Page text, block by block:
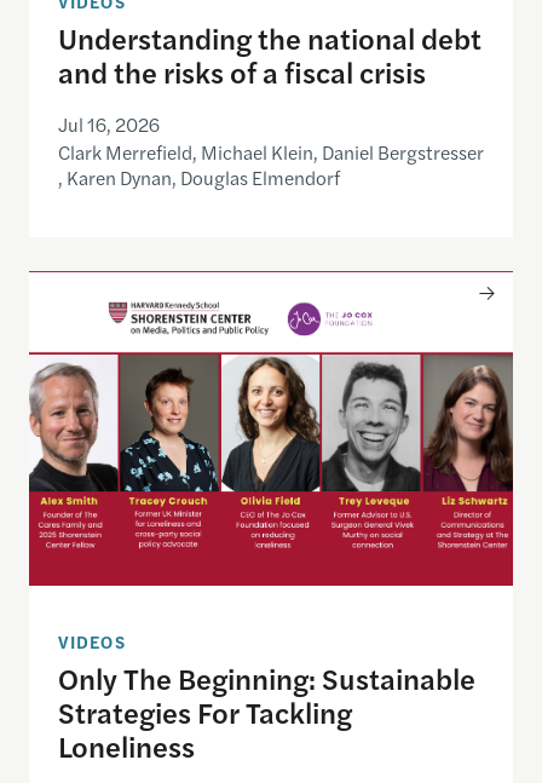
Understanding the national debt
and the risks of a fiscal crisis
Jul 16, 2026
Clark Merrefield, Michael Klein, Daniel Bergstresser
, Karen Dynan, Douglas Elmendorf
Only The Beginning: Sustainable Strategies For
VIDEOS
Only The Beginning: Sustainable
Strategies For Tackling
Loneliness